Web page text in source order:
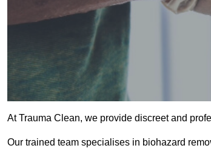
At Trauma Clean, we provide discreet and
Our trained team specialises in biohazard